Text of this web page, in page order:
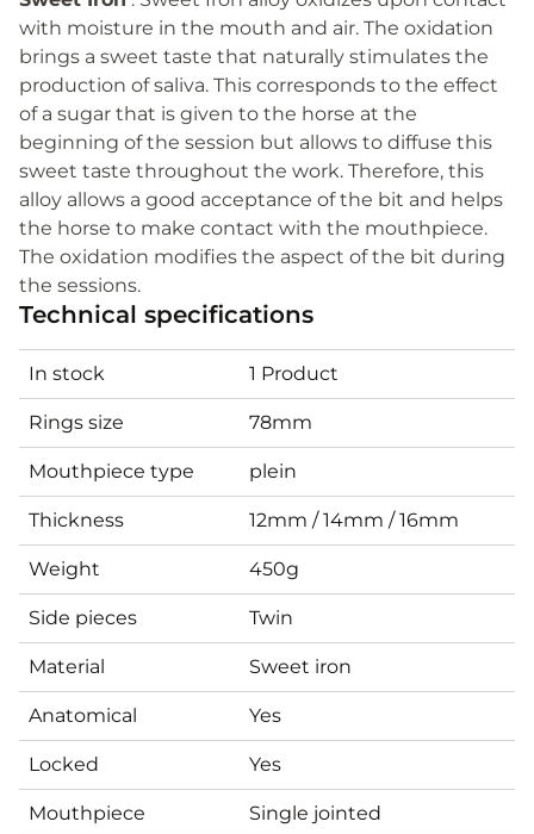
with moisture in the mouth and air. The oxidation
brings a sweet taste that naturally stimulates the
production of saliva. This corresponds to the effect
of a sugar that is given to the horse at the
beginning of the session but allows to diffuse this
sweet taste throughout the work. Therefore, this
alloy allows a good acceptance of the bit and helps
the horse to make contact with the mouthpiece.
The oxidation modifies the aspect of the bit during
the sessions.
Technical specifications
In stock 1 Product
Rings size 78mm
Mouthpiece type plein
Thickness 12mm / 14mm / 16mm
Weight 450g
Side pieces Twin
Material Sweet iron
Anatomical Yes
Locked Yes
Mouthpiece Single jointed